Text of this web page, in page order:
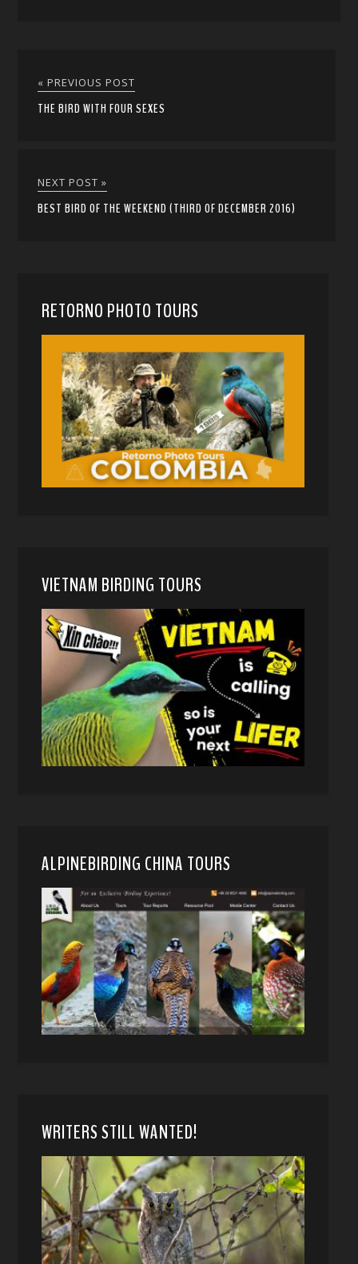
« PREVIOUS POST
THE BIRD WITH FOUR SEXES
NEXT POST »
BEST BIRD OF THE WEEKEND (THIRD OF DECEMBER 2016)
RETORNO PHOTO TOURS
VIETNAM BIRDING TOURS
ALPINEBIRDING CHINA TOURS
WRITERS STILL WANTED!